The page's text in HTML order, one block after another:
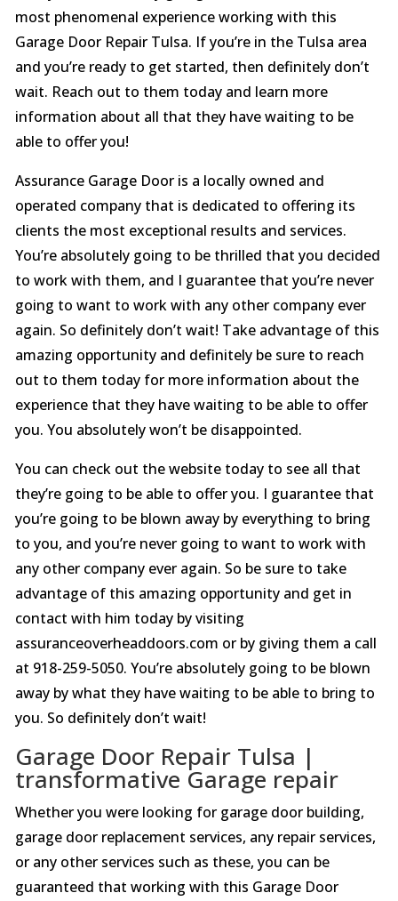
most phenomenal experience working with this
Garage Door Repair Tulsa. If you’re in the Tulsa area
and you’re ready to get started, then definitely don’t
wait. Reach out to them today and learn more
information about all that they have waiting to be
able to offer you!
Assurance Garage Door is a locally owned and
operated company that is dedicated to offering its
clients the most exceptional results and services.
You’re absolutely going to be thrilled that you decided
to work with them, and I guarantee that you’re never
going to want to work with any other company ever
again. So definitely don’t wait! Take advantage of this
amazing opportunity and definitely be sure to reach
out to them today for more information about the
experience that they have waiting to be able to offer
you. You absolutely won’t be disappointed.
You can check out the website today to see all that
they’re going to be able to offer you. I guarantee that
you’re going to be blown away by everything to bring
to you, and you’re never going to want to work with
any other company ever again. So be sure to take
advantage of this amazing opportunity and get in
contact with him today by visiting
assuranceoverheaddoors.com or by giving them a call
at 918-259-5050. You’re absolutely going to be blown
away by what they have waiting to be able to bring to
you. So definitely don’t wait!
Garage Door Repair Tulsa |
transformative Garage repair
Whether you were looking for garage door building,
garage door replacement services, any repair services,
or any other services such as these, you can be
guaranteed that working with this Garage Door